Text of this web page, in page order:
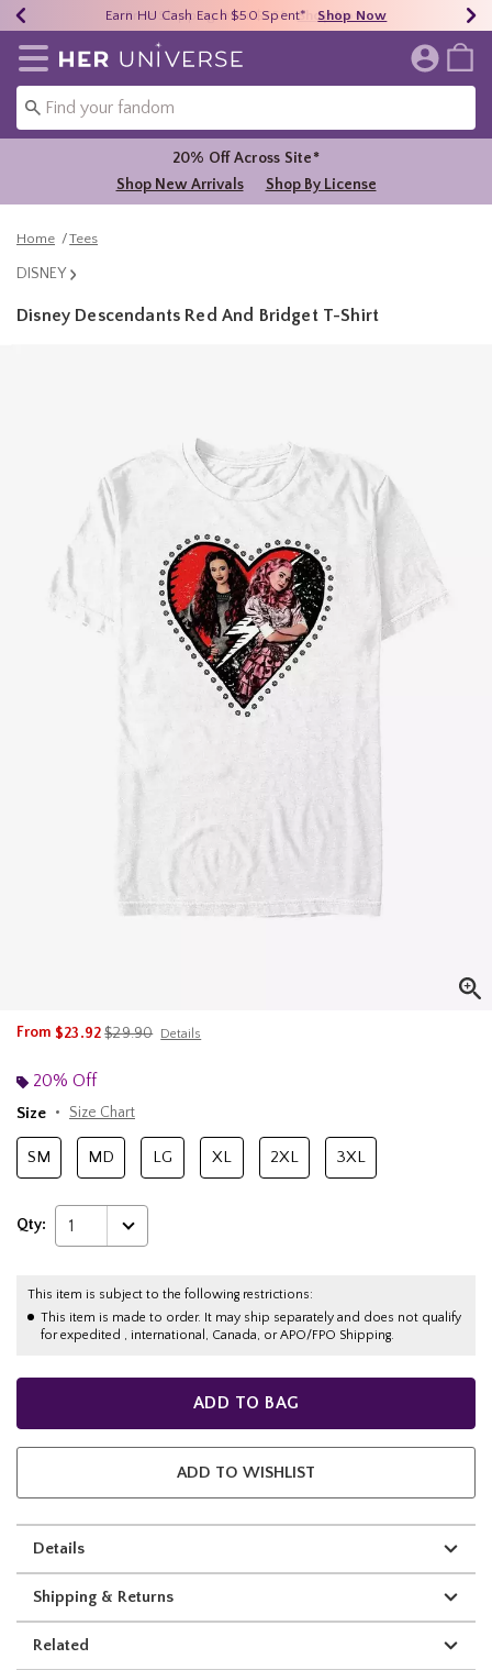
40% - 70% Off Clearance* Shop Now
Earn HU Cash Each $50 Spent* Shop Now
Free Shipping Over $75* Shop Now
Redirect to Her Universe Home Page
20% Off Across Site*
Shop New Arrivals
Shop By License
Home Tees
DISNEY
Disney Descendants Red And Bridget T-Shirt
From $23.92is sales price, the original price is
$29.90 Details
20% Off
Size
Size Chart
SM MD LG XL 2XL 3XL
Qty: 1
This item is subject to the following restrictions:
This item is made to order. It may ship separately and does not qualify
for expedited , international, Canada, or APO/FPO Shipping.
ADD TO BAG
ADD TO WISHLIST
Details
Shipping & Returns
Related